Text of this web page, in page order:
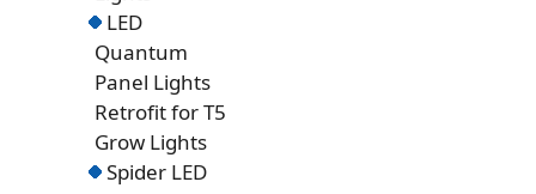
LED
Quantum
Panel Lights
Retrofit for T5
Grow Lights
Spider LED